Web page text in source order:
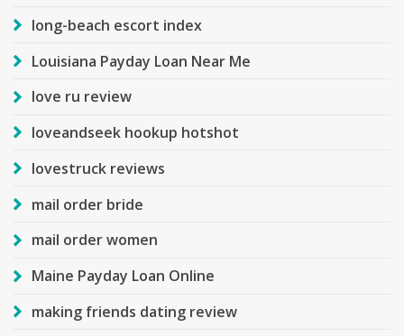
long-beach escort index
Louisiana Payday Loan Near Me
love ru review
loveandseek hookup hotshot
lovestruck reviews
mail order bride
mail order women
Maine Payday Loan Online
making friends dating review